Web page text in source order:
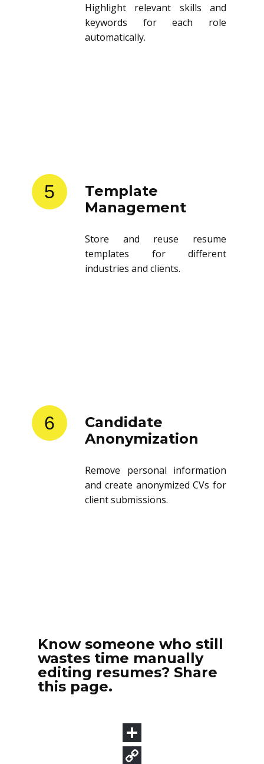
Highlight relevant skills and
keywords for each role
automatically.
5
Template
Management
Store and reuse resume
templates for different
industries and clients.
6
Candidate
Anonymization
Remove personal information
and create anonymized CVs for
client submissions.
Know someone who still
wastes time manually
editing resumes? Share
this page.